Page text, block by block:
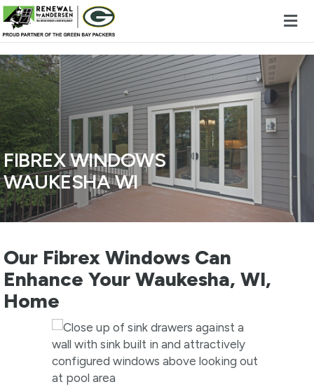
Skip to content
FIBREX WINDOWS
WAUKESHA WI
Our Fibrex Windows Can
Enhance Your Waukesha, WI,
Home